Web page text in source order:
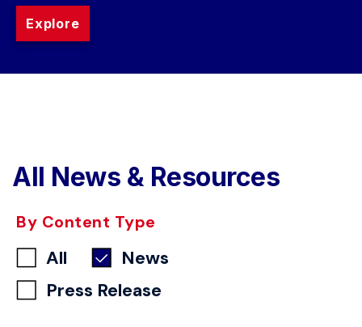
Explore
All News & Resources
By Content Type
All
News
Press Release